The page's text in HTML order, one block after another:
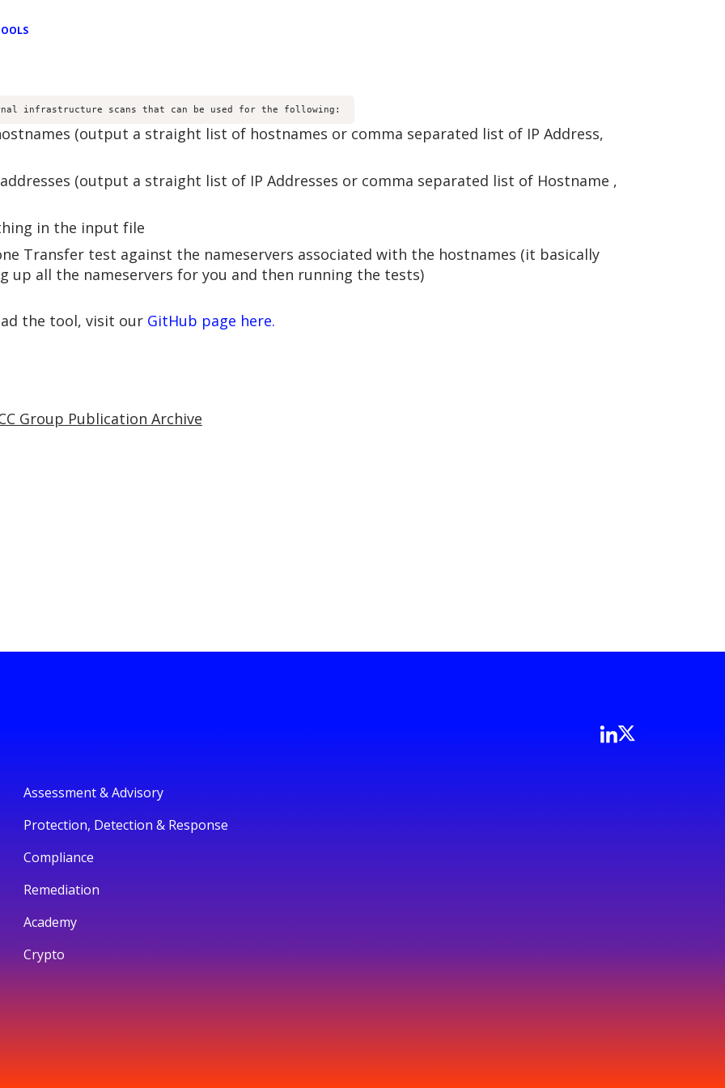
infrastructure scans that can be used for the following:
(output a straight list of hostnames or comma separated list of IP Address,
(output a straight list of IP Addresses or comma separated list of Hostname ,
in the input file
Transfer test against the nameservers associated with the hostnames (it basically
up all the nameservers for you and then running the tests)
the tool, visit our GitHub page here.
Group Publication Archive
Assessment & Advisory
Protection, Detection & Response
Compliance
Remediation
Academy
Crypto